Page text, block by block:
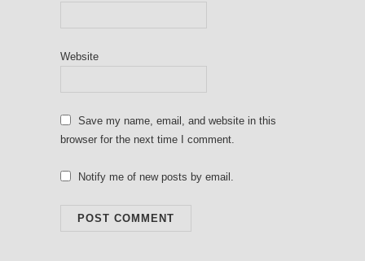
Website
Save my name, email, and website in this
browser for the next time I comment.
Notify me of new posts by email.